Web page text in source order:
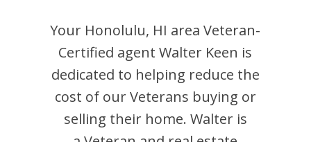
Your Honolulu, HI area Veteran-
Certified agentWalter Keen is
dedicated to helping reduce the
cost of our Veterans buying or
selling their home. Walteris